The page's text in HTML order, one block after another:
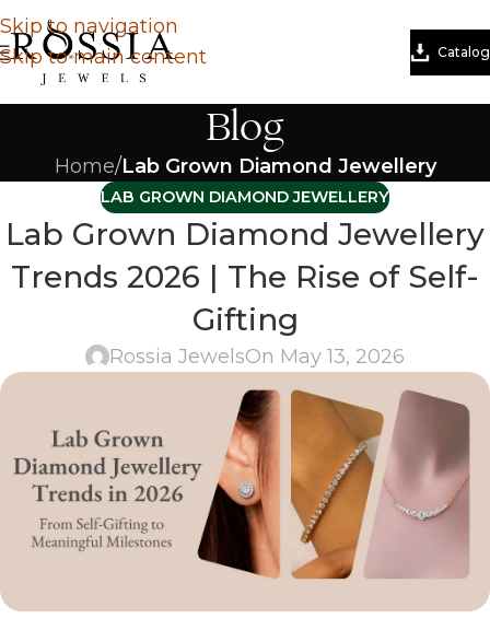
Skip to navigation
Skip to main content
Catalog
Blog
Home/Lab Grown Diamond Jewellery
LAB GROWN DIAMOND JEWELLERY
Lab Grown Diamond Jewellery
Trends 2026 | The Rise of Self-
Gifting
Rossia JewelsOn May 13, 2026